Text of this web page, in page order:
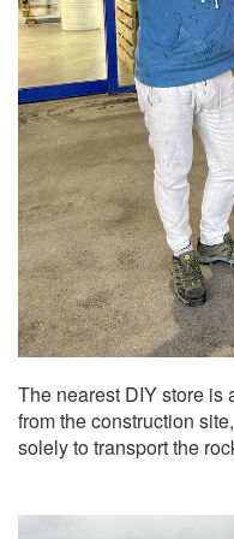
The nearest DIY store is
from the construction
solely to transport the